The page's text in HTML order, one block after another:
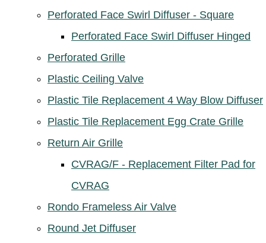
Perforated Face Swirl Diffuser - Square
Perforated Face Swirl Diffuser Hinged
Perforated Grille
Plastic Ceiling Valve
Plastic Tile Replacement 4 Way Blow Diffuser
Plastic Tile Replacement Egg Crate Grille
Return Air Grille
CVRAG/F - Replacement Filter Pad for
CVRAG
Rondo Frameless Air Valve
Round Jet Diffuser